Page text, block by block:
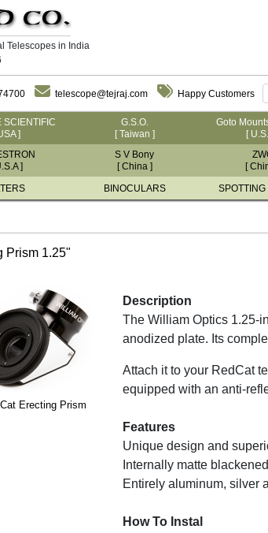
Telescopes in India
telescope@tejraj.com Happy Customers
SCIENTIFIC
]
G.S.O.
[ Taiwan ]
Goto
[
]
S V Bony
[ China ]
[
BINOCULARS
Prism 1.25"
Erecting Prism
Description
The William Optics 1.25-
anodized plate. Its
Attach it to your RedCat
equipped with an anti-
Features
Unique design and
Internally matte
Entirely aluminum, silver
How To Instal